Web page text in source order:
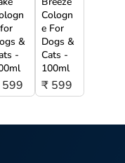
&
-
Cologn
e For
Dogs &
Cats -
100ml
₹ 599